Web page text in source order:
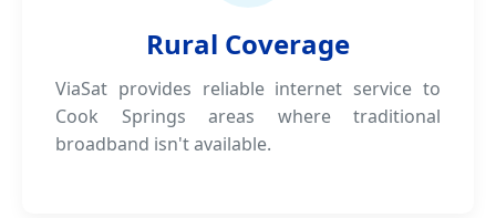
Rural Coverage
ViaSat provides reliable internet service to
Cook Springs areas where traditional
broadband isn't available.